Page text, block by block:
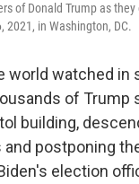
of Donald Trump as
2021, in Washington, DC.
world watched in
of Trump
building,
and postponing
election